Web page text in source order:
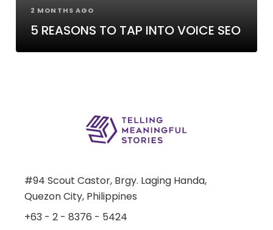
2 MONTHS AGO
5 REASONS TO TAP INTO VOICE SEO
#94 Scout Castor, Brgy. Laging Handa,
Quezon City, Philippines
+63 - 2 - 8376 - 5424